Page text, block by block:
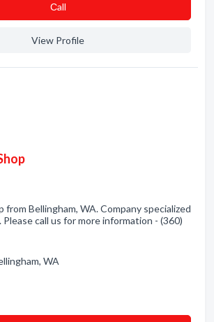
Сall
View Profile
from Bellingham, WA. Company specialized
Please call us for more information - (360)
WA